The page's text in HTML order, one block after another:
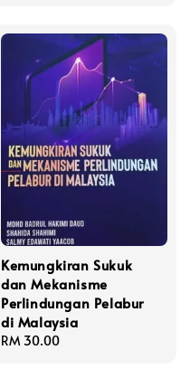
Kemungkiran Sukuk
dan Mekanisme
Perlindungan Pelabur
di Malaysia
Regular
RM 30.00